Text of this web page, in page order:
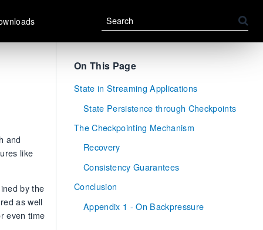
and
like
by the
as well
even time
On This Page
State in Streaming Applications
State Persistence through Checkpoints
The Checkpointing Mechanism
Recovery
Consistency Guarantees
Conclusion
Appendix 1 - On Backpressure